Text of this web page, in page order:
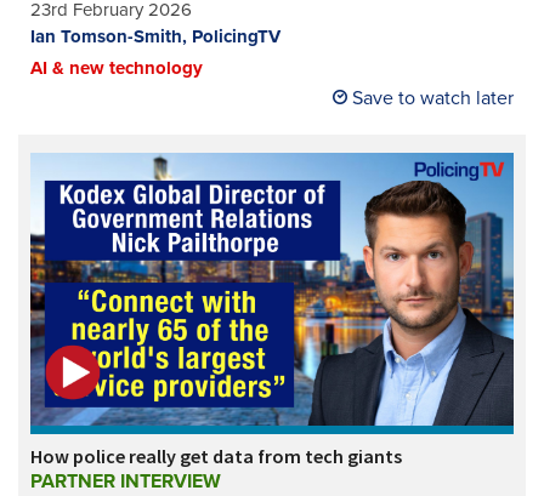
23rd February 2026
Ian Tomson-Smith, PolicingTV
AI & new technology
Save to watch later
How police really get data from tech giants
PARTNER INTERVIEW